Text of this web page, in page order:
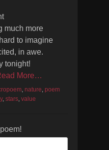
much more
to imagine
in awe.
tonight!
More…
, nature, poem
, stars, value